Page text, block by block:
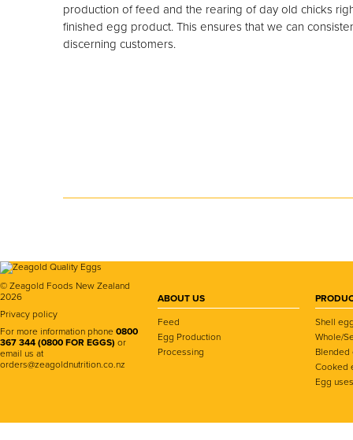
production of feed and the rearing of day old chicks
finished egg product. This ensures that we can
discerning customers.
© Zeagold Foods New Zealand
2026
Privacy policy
For more information phone 0800
367 344 (0800 FOR EGGS) or
email us at
orders@zeagoldnutrition.co.nz
ABOUT US
Feed
Egg Production
Processing
Shell
Whole/
Blended
Cooked
Egg uses